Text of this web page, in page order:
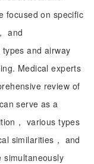
focused on specific
and
and airway
Medical experts
review of
serve as a
， various types
similarities， and
simultaneously